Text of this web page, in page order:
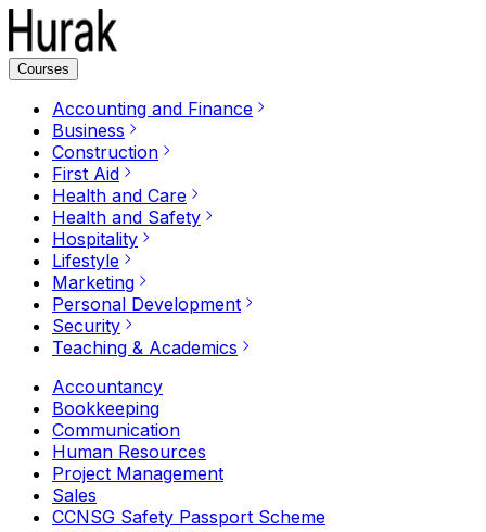
Courses
Accounting and Finance
Business
Construction
First Aid
Health and Care
Health and Safety
Hospitality
Lifestyle
Marketing
Personal Development
Security
Teaching & Academics
Accountancy
Bookkeeping
Communication
Human Resources
Project Management
Sales
CCNSG Safety Passport Scheme